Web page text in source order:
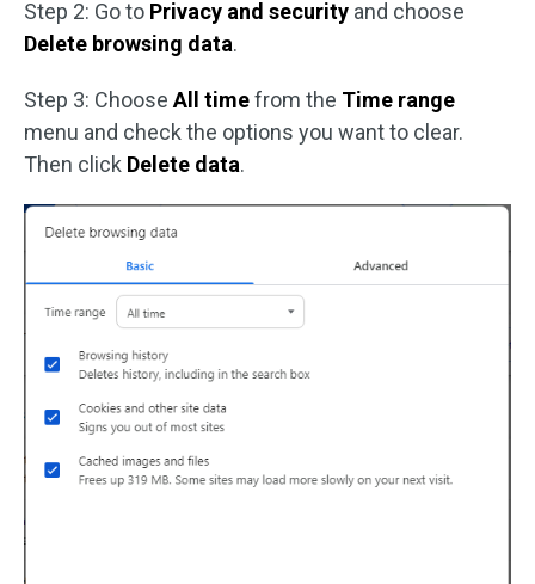
Step 2: Go to Privacy and security and choose
Delete browsing data.
Step 3: Choose All timefrom the Time range
menu and check the options you want to clear.
Then click Delete data.